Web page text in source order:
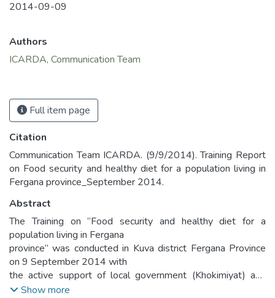
2014-09-09
Authors
ICARDA, Communication Team
Full item page
Citation
Communication Team ICARDA. (9/9/2014). Training Report
on Food security and healthy diet for a population living in
Fergana province_September 2014.
Abstract
The Training on “Food security and healthy diet for a
population living in Fergana
province” was conducted in Kuva district Fergana Province
on 9 September 2014 with
the active support of local government (Khokimiyat) and
district’s Water Users
Show more